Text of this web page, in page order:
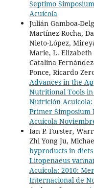
Septimo
Acuícola
Julián Gamboa-
Martínez-Rocha,
Nieto-López,
Marie, L. Elizabeth
Catalina
Ponce, Ricardo
Advances in the
Nutritional Tools
Nutrición Acuicola:
Primer
Acuícola
Ian P. Forster,
Zhi Yong Ju,
byproducts in
Litopenaeus
Acuicola: 2010:
Internacional de